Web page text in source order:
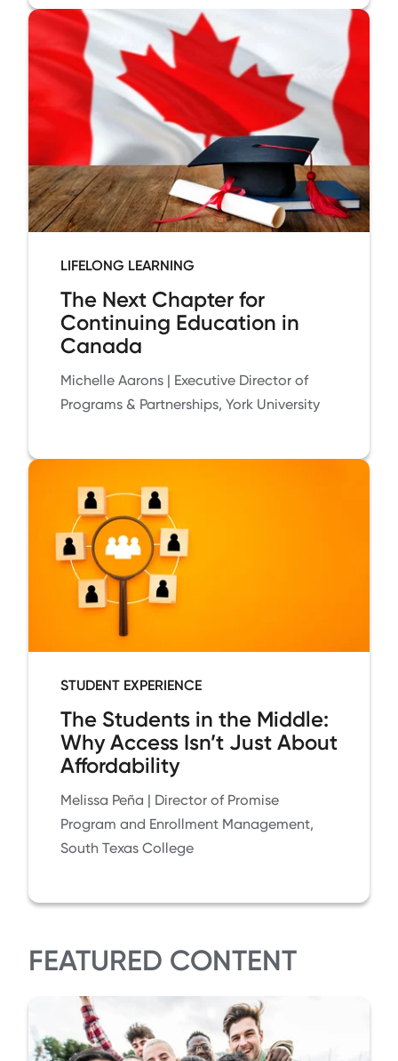
LIFELONG LEARNING
The Next Chapter for
Continuing Education in
Canada
Michelle Aarons | Executive Director of
Programs & Partnerships, York University
STUDENT EXPERIENCE
The Students in the Middle:
Why Access Isn’t Just About
Affordability
Melissa Peña | Director of Promise
Program and Enrollment Management,
South Texas College
FEATURED CONTENT